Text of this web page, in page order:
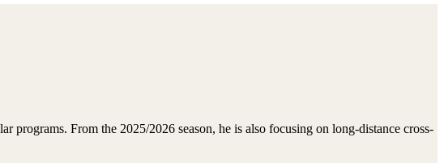
From the 2025/2026 season, he is also focusing on long-distance cross-